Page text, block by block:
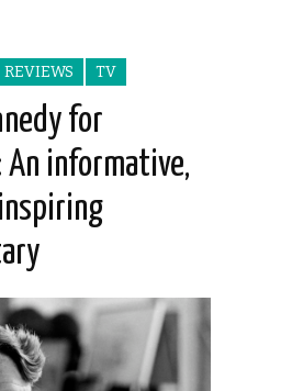
REVIEWS TV
for
An informative,